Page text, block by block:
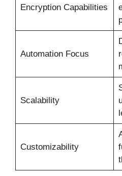
Encryption Capabilities
Automation Focus
Scalability
Customizability